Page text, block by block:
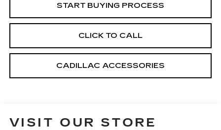
START BUYING PROCESS
CLICK TO CALL
CADILLAC ACCESSORIES
VISIT OUR STORE